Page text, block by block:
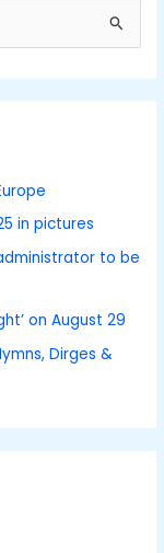
in pictures
to be
on August 29
Dirges &